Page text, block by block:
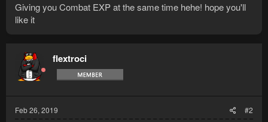
Giving you Combat EXP at the same time hehe! hope you'll
like it
flextroci
Feb 26, 2019 #2